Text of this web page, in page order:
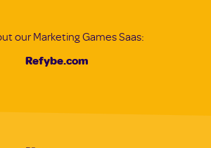
our Marketing Games Saas:
Refybe.com